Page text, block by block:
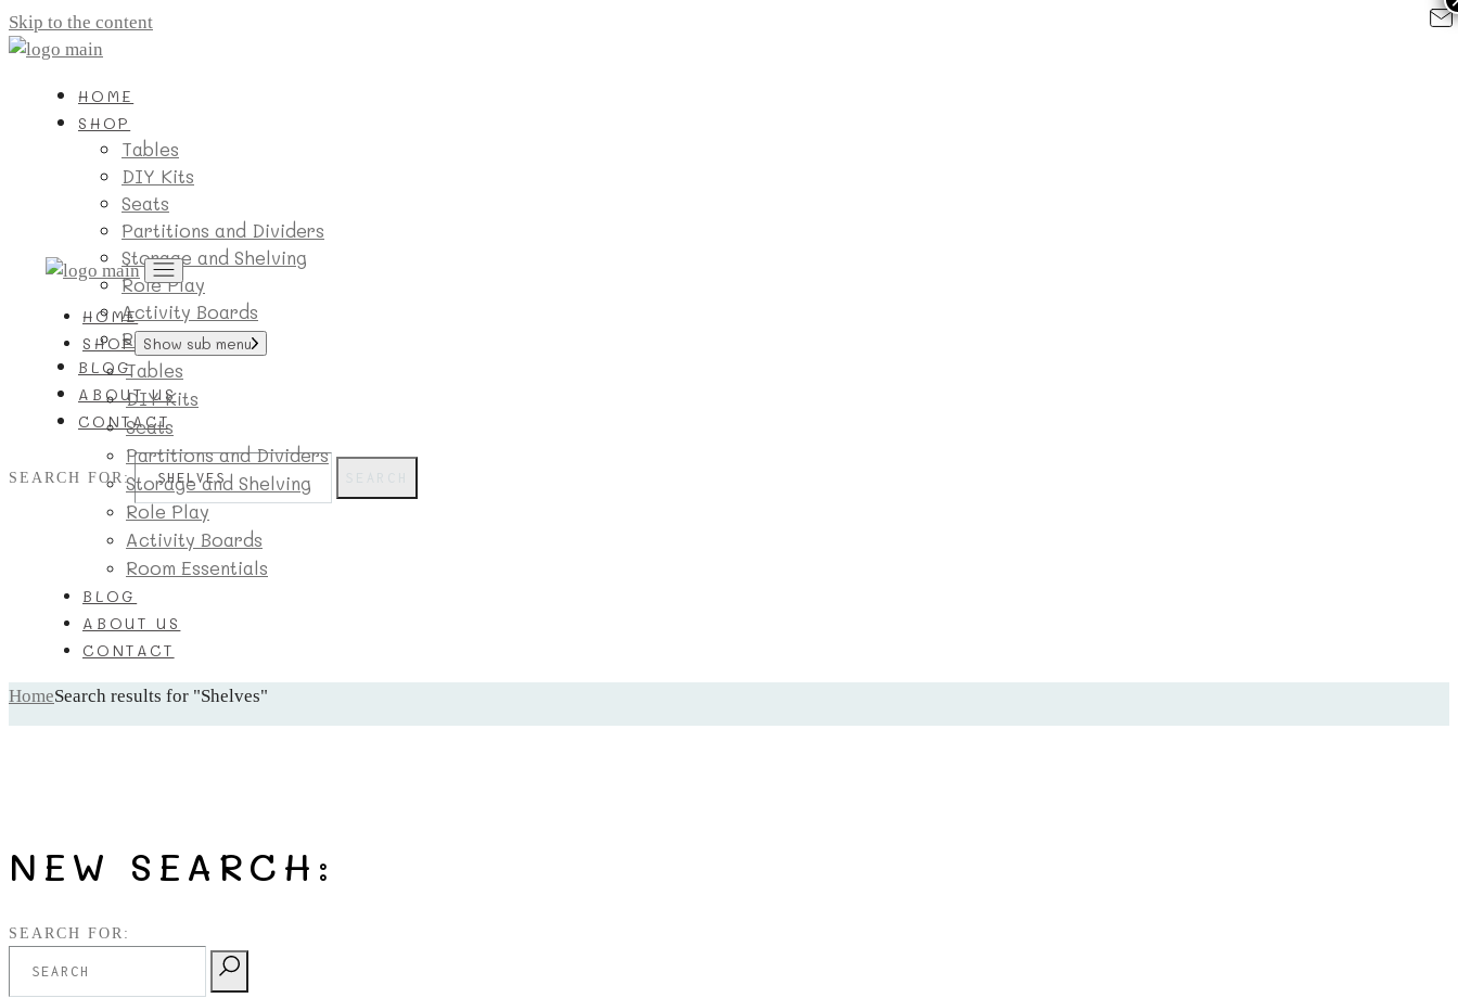
Skip to the content
HOME
SHOP
Tables
DIY Kits
Seats
Partitions and Dividers
Storage and Shelving
Role Play
Activity Boards
Room Essentials
BLOG
ABOUT US
CONTACT
SEARCH FOR:
HOME
SHOP Show sub menu
Tables
DIY Kits
Seats
Partitions and Dividers
Storage and Shelving
Role Play
Activity Boards
Room Essentials
BLOG
ABOUT US
CONTACT
HomeSearch results for "Shelves"
NEW SEARCH:
SEARCH FOR: